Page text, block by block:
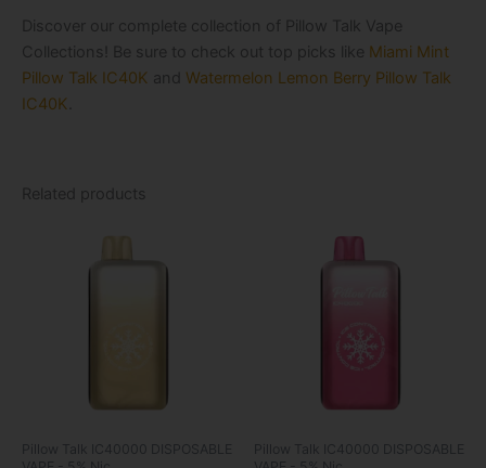
Discover our complete collection of Pillow Talk Vape
Collections! Be sure to check out top picks like Miami Mint
Pillow Talk IC40K and Watermelon Lemon Berry Pillow Talk
IC40K
Related products
Pillow Talk IC40000 DISPOSABLE
Pillow Talk IC40000 DISPOSABLE